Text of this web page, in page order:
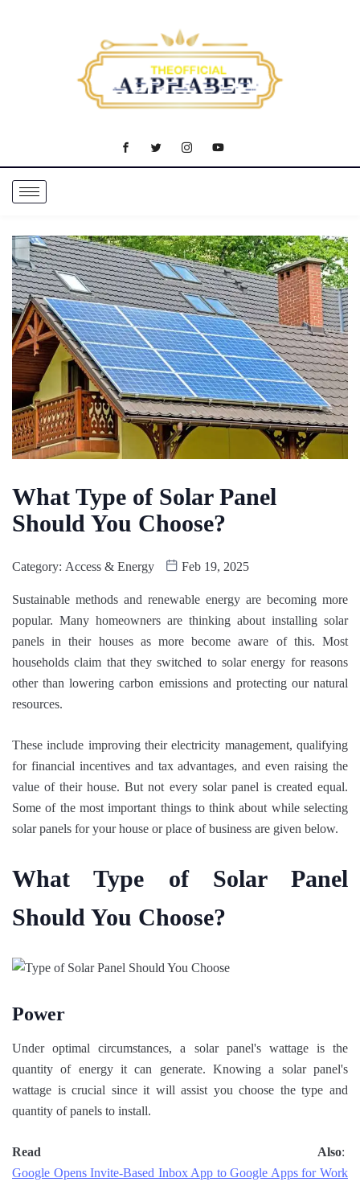
What Type of Solar Panel
Should You Choose?
Category: Access & Energy Feb 19, 2025
Sustainable methods and renewable energy are becoming more
popular. Many homeowners are thinking about installing solar
panels in their houses as more become aware of this. Most
households claim that they switched to solar energy for reasons
other than lowering carbon emissions and protecting our natural
resources.
These include improving their electricity management, qualifying
for financial incentives and tax advantages, and even raising the
value of their house. But not every solar panel is created equal.
Some of the most important things to think about while selecting
solar panels for your house or place of business are given below.
What Type of Solar Panel
Should You Choose?
Power
Under optimal circumstances, a solar panel's wattage is the
quantity of energy it can generate. Knowing a solar panel's
wattage is crucial since it will assist you choose the type and
quantity of panels to install.
Read Also:
Google Opens Invite-Based Inbox App to Google Apps for Work